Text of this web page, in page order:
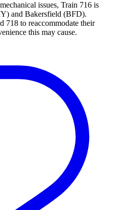
issues, Train 716 is
and Bakersfield (BFD).
718 to reaccommodate their
this may cause.